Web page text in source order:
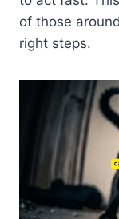
of those
right steps.